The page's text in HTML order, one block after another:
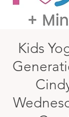
Kids